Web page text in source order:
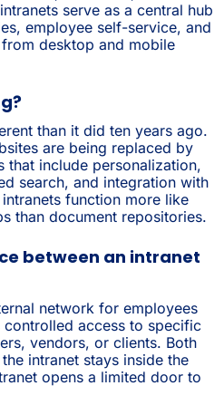
serve as a central hub
employee self-service, and
desktop and mobile
than it did ten years ago.
are being replaced by
that include personalization,
search, and integration with
function more like
than document repositories.
between an intranet
network for employees
access to specific
vendors, or clients. Both
intranet stays inside the
opens a limited door to